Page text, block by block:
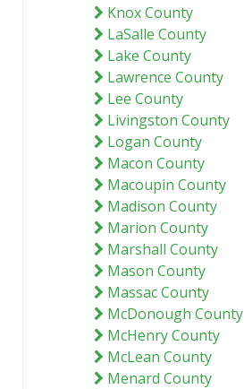
Knox County
LaSalle County
Lake County
Lawrence County
Lee County
Livingston County
Logan County
Macon County
Macoupin County
Madison County
Marion County
Marshall County
Mason County
Massac County
McDonough County
McHenry County
McLean County
Menard County